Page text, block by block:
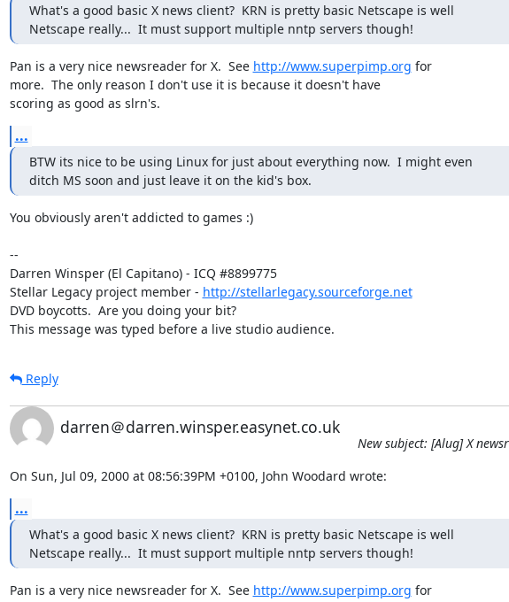
What's a good basic X news client?  KRN is pretty basic Netscape is well
Netscape really...  It must support multiple nntp servers though!
Pan is a very nice newsreader for X.  See http://www.superpimp.org for
more.  The only reason I don't use it is because it doesn't have
scoring as good as slrn's.
...
BTW its nice to be using Linux for just about everything now.  I might even
ditch MS soon and just leave it on the kid's box.
You obviously aren't addicted to games :)
--
Darren Winsper (El Capitano) - ICQ #8899775
Stellar Legacy project member - http://stellarlegacy.sourceforge.net
DVD boycotts.  Are you doing your bit?
This message was typed before a live studio audience.
Reply
darren＠darren.winsper.easynet.co.uk
New subject: [Alug] X
On Sun, Jul 09, 2000 at 08:56:39PM +0100, John Woodard wrote:
...
What's a good basic X news client?  KRN is pretty basic Netscape is well
Netscape really...  It must support multiple nntp servers though!
Pan is a very nice newsreader for X.  See http://www.superpimp.org for